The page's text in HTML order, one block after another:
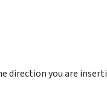
direction you are